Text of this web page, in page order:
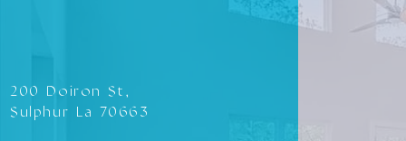
200 Doiron St,
Sulphur La 70663